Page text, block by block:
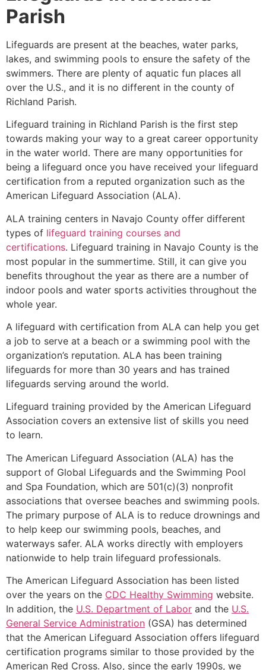
Parish
Lifeguards are present at the beaches, water parks,
lakes, and swimming pools to ensure the safety of the
swimmers. There are plenty of aquatic fun places all
over the U.S., and it is no different in the county of
Richland Parish.
Lifeguard training in Richland Parish is the first step
towards making your way to a great career opportunity
in the water world. There are many opportunities for
being a lifeguard once you have received your lifeguard
certification from a reputed organization such as the
American Lifeguard Association (ALA).
ALA training centers in Navajo County offer different
types of lifeguard training courses and
certifications. Lifeguard training in Navajo County is the
most popular in the summertime. Still, it can give you
benefits throughout the year as there are a number of
indoor pools and water sports activities throughout the
whole year.
A lifeguard with certification from ALA can help you get
a job to serve at a beach or a swimming pool with the
organization’s reputation. ALA has been training
lifeguards for more than 30 years and has trained
lifeguards serving around the world.
Lifeguard training provided by the American Lifeguard
Association covers an extensive list of skills you need
to learn.
The American Lifeguard Association (ALA) has the
support of Global Lifeguards and the Swimming Pool
and Spa Foundation, which are 501(c)(3) nonprofit
associations that oversee beaches and swimming pools.
The primary purpose of ALA is to reduce drownings and
to help keep our swimming pools, beaches, and
waterways safer. ALA works directly with employers
nationwide to help train lifeguard professionals.
The American Lifeguard Association has been listed
over the years on the CDC Healthy Swimming website.
In addition, the U.S. Department of Labor and the U.S.
General Service Administration (GSA) has determined
that the American Lifeguard Association offers lifeguard
certification programs similar to those provided by the
American Red Cross. Also, since the early 1990s, we